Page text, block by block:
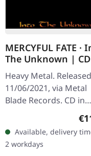
MERCYFUL FATE ·
The Unknown | CD
Heavy Metal.
11/06/2021, via Metal
Blade Records. CD in
jewelcase. The album
"Into the Unknown"
Mercyful Fate is a
testament to the…
Available, delivery
2 workdays